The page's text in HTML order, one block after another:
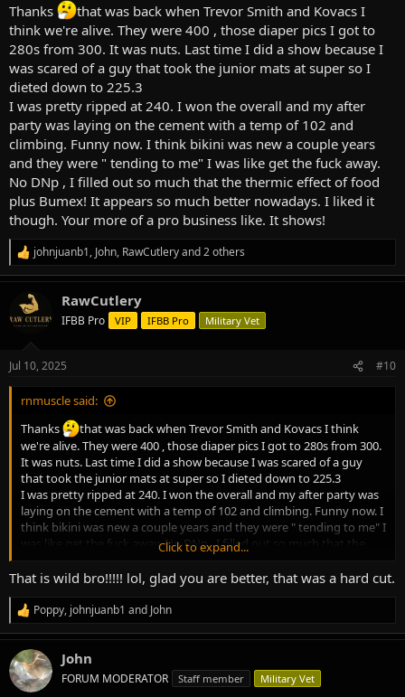
Thanks
that was back when Trevor Smith and Kovacs I
think we're alive. They were 400 , those diaper pics I got to
280s from 300. It was nuts. Last time I did a show because I
was scared of a guy that took the junior mats at super so I
dieted down to 225.3
I was pretty ripped at 240. I won the overall and my after
party was laying on the cement with a temp of 102 and
climbing. Funny now. I think bikini was new a couple years
and they were " tending to me" I was like get the fuck away.
No DNp , I filled out so much that the thermic effect of food
plus Bumex! It appears so much better nowadays. I liked it
though. Your more of a pro business like. It shows!
R
e
a
c
t
i
n
s
johnjuanb1, John, RawCutleryand 2 others
RawCutlery
IFBB Pro VIP IFBB Pro Military Vet
Jul 10, 2025 #10
rnmuscle said:
Thanks
that was back when Trevor Smith and Kovacs I think
we're alive. They were 400 , those diaper pics I got to 280s from 300.
It was nuts. Last time I did a show because I was scared of a guy
that took the junior mats at super so I dieted down to 225.3
I was pretty ripped at 240. I won the overall and my after party was
laying on the cement with a temp of 102 and climbing. Funny now. I
think bikini was new a couple years and they were " tending to me" I
was like get the fuck away. No DNp , I filled out so much that the
thermic effect of food plus Bumex! It appears so much better
nowadays. I liked it though. Your more of a pro business like. It
Click to expand...
That is wild bro!!!!! lol, glad you are better, that was a hard cut.
R
e
a
c
t
i
Poppy, johnjuanb1 and John
John
FORUM MODERATOR Staff member Military Vet